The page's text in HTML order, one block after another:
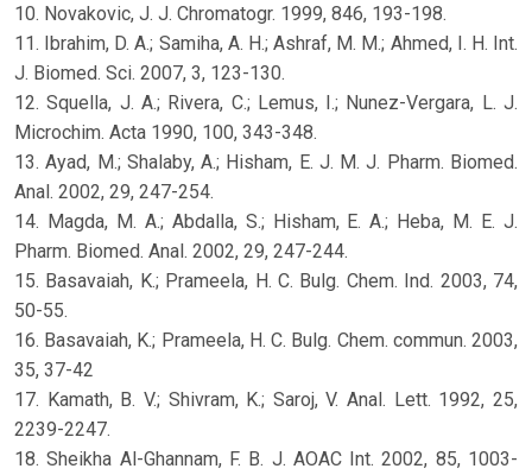
10. Novakovic, J. J. Chromatogr. 1999, 846, 193-198.
11. Ibrahim, D. A.; Samiha, A. H.; Ashraf, M. M.; Ahmed, I. H. Int.
J. Biomed. Sci. 2007, 3, 123-130.
12. Squella, J. A.; Rivera, C.; Lemus, I.; Nunez-Vergara, L. J.
Microchim. Acta 1990, 100, 343-348.
13. Ayad, M.; Shalaby, A.; Hisham, E. J. M. J. Pharm. Biomed.
Anal. 2002, 29, 247-254.
14. Magda, M. A.; Abdalla, S.; Hisham, E. A.; Heba, M. E. J.
Pharm. Biomed. Anal. 2002, 29, 247-244.
15. Basavaiah, K.; Prameela, H. C. Bulg. Chem. Ind. 2003, 74,
50-55.
16. Basavaiah, K.; Prameela, H. C. Bulg. Chem. commun. 2003,
35, 37-42
17. Kamath, B. V.; Shivram, K.; Saroj, V. Anal. Lett. 1992, 25,
2239-2247.
18. Sheikha Al-Ghannam, F. B. J. AOAC Int. 2002, 85, 1003-